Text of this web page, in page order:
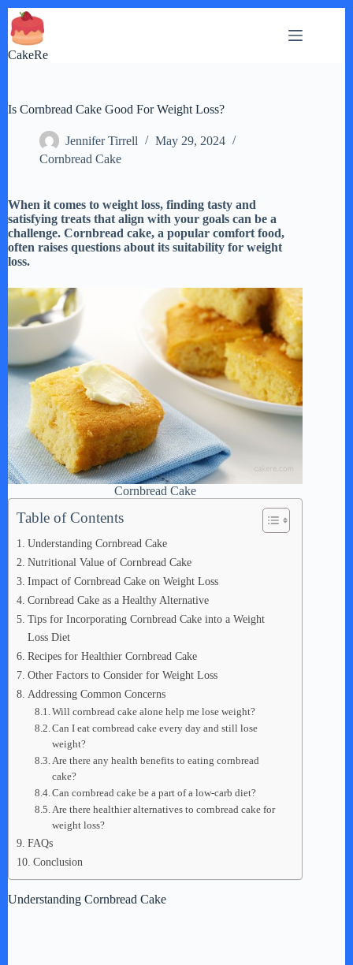
Skip
to
content
CakeRe
Is Cornbread Cake Good For Weight Loss?
Jennifer Tirrell
May 29, 2024
Cornbread Cake
When it comes to weight loss, finding tasty and
satisfying treats that align with your goals can be a
challenge. Cornbread cake, a popular comfort food,
often raises questions about its suitability for weight
loss.
Cornbread Cake
Table of Contents
Understanding Cornbread Cake
Nutritional Value of Cornbread Cake
Impact of Cornbread Cake on Weight Loss
Cornbread Cake as a Healthy Alternative
Tips for Incorporating Cornbread Cake into a Weight
Loss Diet
Recipes for Healthier Cornbread Cake
Other Factors to Consider for Weight Loss
Addressing Common Concerns
Will cornbread cake alone help me lose weight?
Can I eat cornbread cake every day and still lose
weight?
Are there any health benefits to eating cornbread
cake?
Can cornbread cake be a part of a low-carb diet?
Are there healthier alternatives to cornbread cake for
weight loss?
FAQs
Conclusion
Understanding Cornbread Cake